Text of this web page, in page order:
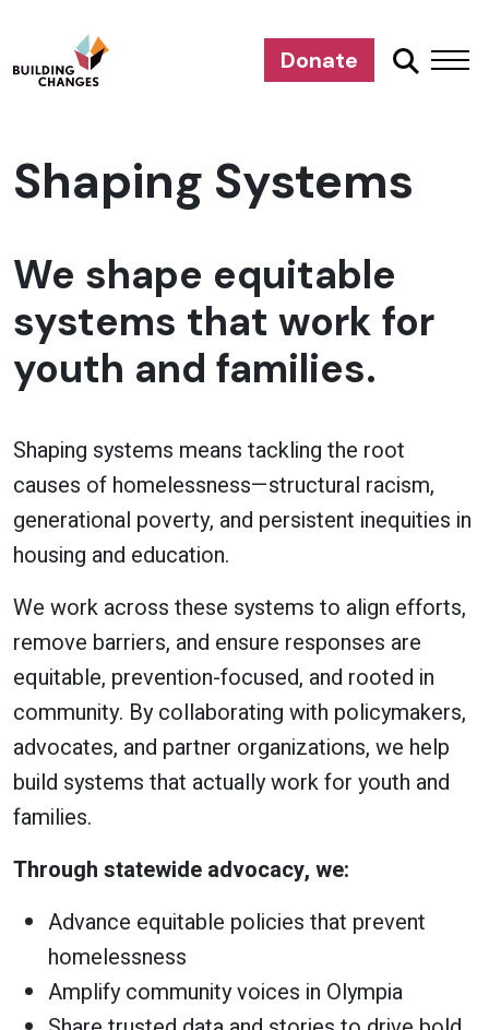
Donate
Shaping Systems
We shape equitable
systems that work for
youth and families.
Shaping systems means tackling the root
causes of homelessness—structural racism,
generational poverty, and persistent inequities in
housing and education.
We work across these systems to align efforts,
remove barriers, and ensure responses are
equitable, prevention-focused, and rooted in
community. By collaborating with policymakers,
advocates, and partner organizations, we help
build systems that actually work for youth and
families.
Through statewide advocacy, we:
Advance equitable policies that prevent
homelessness
Amplify community voices in Olympia